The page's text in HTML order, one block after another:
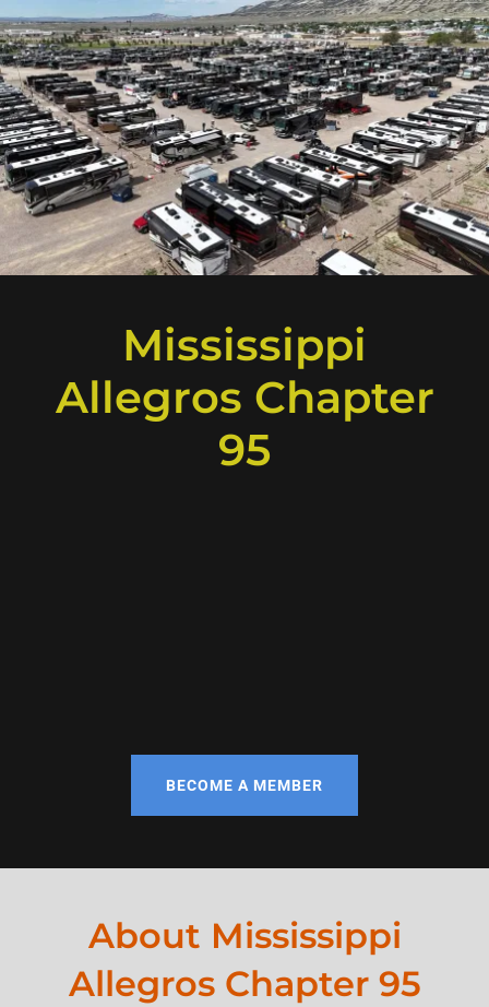
Mississippi
Allegros Chapter
95
BECOME A MEMBER
About Mississippi
Allegros Chapter 95